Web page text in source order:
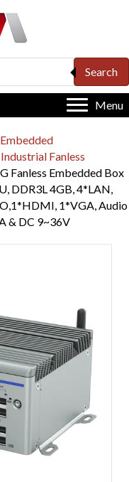
Search
Menu
Fanless
Fanless Embedded Box
DDR3L 4GB, 4*LAN,
1*VGA, Audio
& DC 9~36V